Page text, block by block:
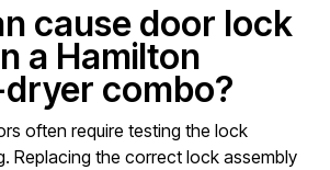
cause door lock
a Hamilton
combo?
often require testing the lock
Replacing the correct lock assembly